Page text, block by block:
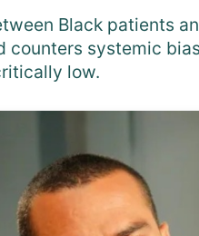
Black patients
counters systemic
low.